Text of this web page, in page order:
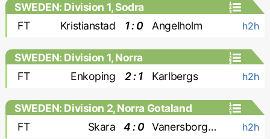
SWEDEN: Division 1, Sodra
FT
Kristianstad 1 : 0 Angelholm h2h
SWEDEN: Division 1, Norra
FT
Enkoping 2 : 1 Karlbergs h2h
SWEDEN: Division 2, Norra Gotaland
FT
Skara 4 : 0 Vanersborgs FK h2h